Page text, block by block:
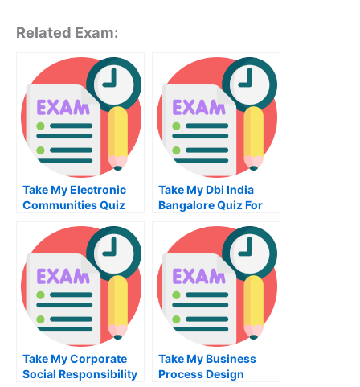
Related Exam:
Take My Electronic
Communities Quiz
Take My Dbi India
Bangalore Quiz For
Take My Corporate
Social Responsibility
Take My Business
Process Design